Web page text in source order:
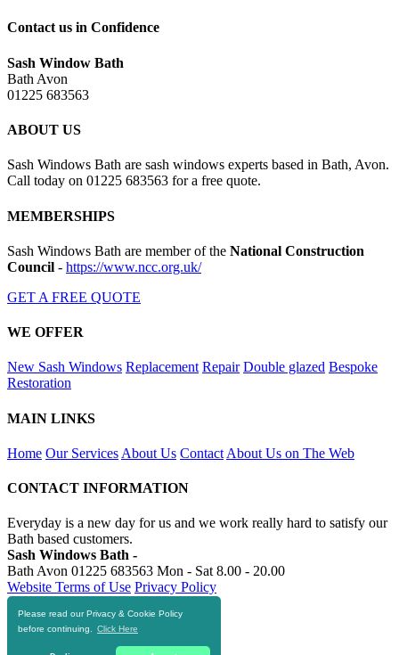
Please read our Privacy & Cookie Policy
before continuing.
Click Here
Contact us in Confidence
Sash Window Bath
Bath Avon
01225 683563
ABOUT US
Sash Windows Bath are sash windows experts based in Bath, Avon.
Call today on 01225 683563 for a free quote.
MEMBERSHIPS
Sash Windows Bath are member of the National Construction
Council - https://www.ncc.org.uk/
GET A FREE QUOTE
WE OFFER
New Sash Windows Replacement Repair Double glazed Bespoke
Restoration
MAIN LINKS
Home Our Services About Us Contact About Us on The Web
CONTACT INFORMATION
Everyday is a new day for us and we work really hard to satisfy our
Bath based customers.
Sash Windows Bath -
Bath Avon 01225 683563 Mon - Sat 8.00 - 20.00
Website Terms of Use Privacy Policy
RESOURCES